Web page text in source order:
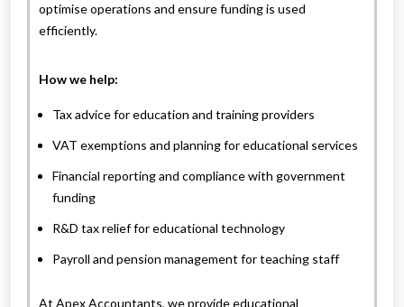
optimise operations and ensure funding is used
efficiently.
How we help:
Tax advice for education and training providers
VAT exemptions and planning for educational services
Financial reporting and compliance with government
funding
R&D tax relief for educational technology
Payroll and pension management for teaching staff
At Apex Accountants, we provide educational